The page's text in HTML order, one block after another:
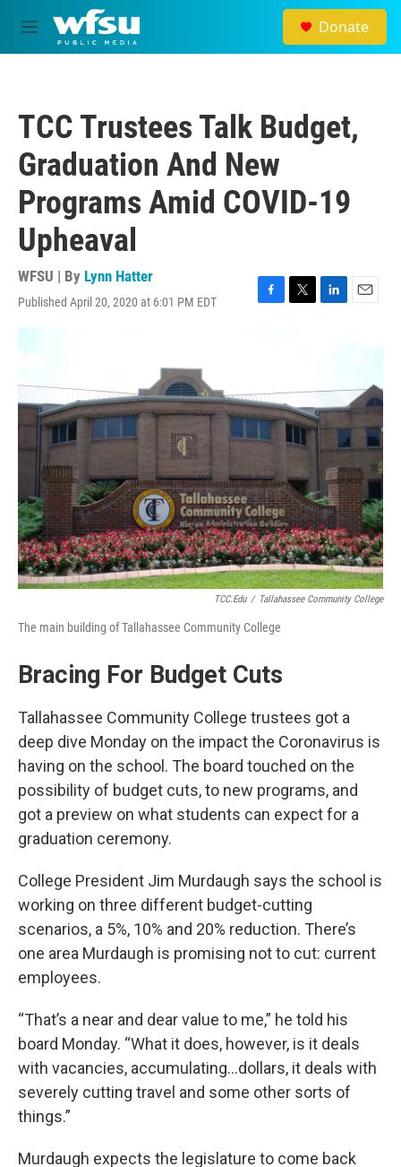
Skip to main content
M
e
Donate
TCC Trustees Talk Budget,
Graduation And New
Programs Amid COVID-19
Upheaval
WFSU | By Lynn Hatter
Published April 20, 2020 at 6:01 PM EDT
F
o
o
k
T
e
r
L
d
I
n
E
TCC.edu / Tallahassee Community College
The main building of Tallahassee Community College
Bracing For Budget Cuts
Tallahassee Community College trustees got a
deep dive Monday on the impact the Coronavirus is
having on the school. The board touched on the
possibility of budget cuts, to new programs, and
got a preview on what students can expect for a
graduation ceremony.
College President Jim Murdaugh says the school is
working on three different budget-cutting
scenarios, a 5%, 10% and 20% reduction. There’s
one area Murdaugh is promising not to cut: current
employees.
“That’s a near and dear value to me,” he told his
board Monday. “What it does, however, is it deals
with vacancies, accumulating…dollars, it deals with
severely cutting travel and some other sorts of
things.”
Murdaugh expects the legislature to come back